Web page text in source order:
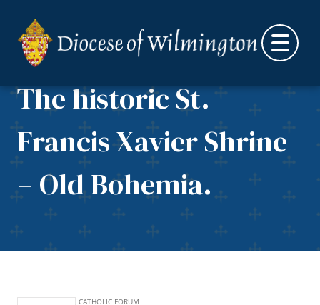
The historic St.
Francis Xavier Shrine
– Old Bohemia.